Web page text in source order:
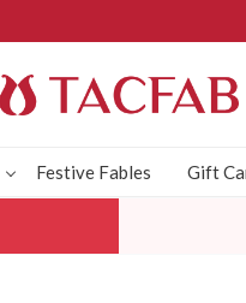
Festive Fables Gift